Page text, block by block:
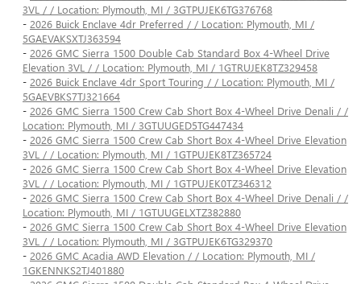
3VL / / Location: Plymouth, MI / 3GTPUJEK6TG376768
- 2026 Buick Enclave 4dr Preferred / / Location: Plymouth, MI /
5GAEVAKSXTJ363594
- 2026 GMC Sierra 1500 Double Cab Standard Box 4-Wheel Drive
Elevation 3VL / / Location: Plymouth, MI / 1GTRUJEK8TZ329458
- 2026 Buick Enclave 4dr Sport Touring / / Location: Plymouth, MI /
5GAEVBKS7TJ321664
- 2026 GMC Sierra 1500 Crew Cab Short Box 4-Wheel Drive Denali / /
Location: Plymouth, MI / 3GTUUGED5TG447434
- 2026 GMC Sierra 1500 Crew Cab Short Box 4-Wheel Drive Elevation
3VL / / Location: Plymouth, MI / 1GTPUJEK8TZ365724
- 2026 GMC Sierra 1500 Crew Cab Short Box 4-Wheel Drive Elevation
3VL / / Location: Plymouth, MI / 1GTPUJEK0TZ346312
- 2026 GMC Sierra 1500 Crew Cab Short Box 4-Wheel Drive Denali / /
Location: Plymouth, MI / 1GTUUGELXTZ382880
- 2026 GMC Sierra 1500 Crew Cab Short Box 4-Wheel Drive Elevation
3VL / / Location: Plymouth, MI / 3GTPUJEK6TG329370
- 2026 GMC Acadia AWD Elevation / / Location: Plymouth, MI /
1GKENNKS2TJ401880